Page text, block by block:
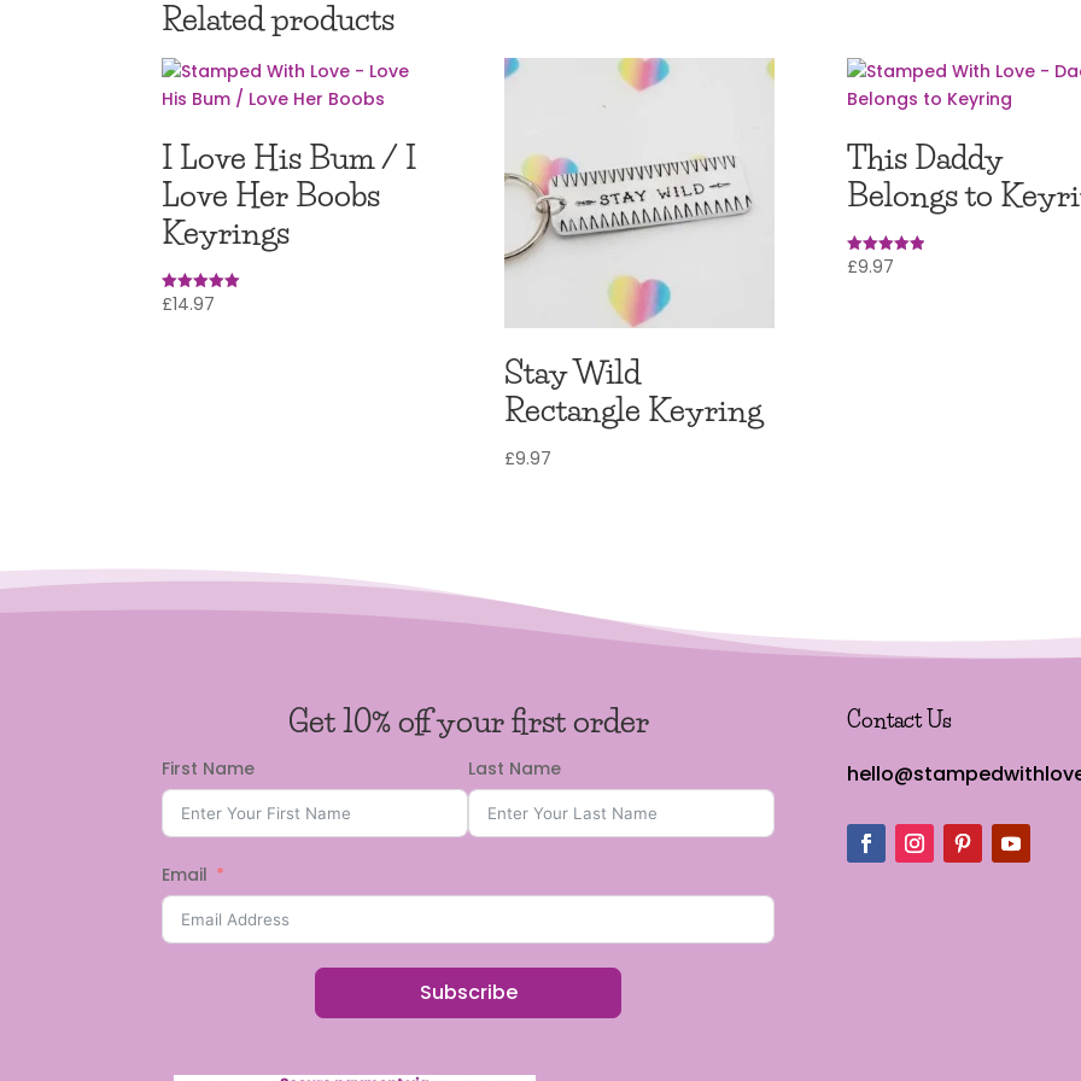
Related products
I Love His Bum / I
Love Her Boobs
Keyrings
Rated
£14.97
Stay Wild
Rectangle Keyring
£9.97
This Daddy
Belongs to
Rated
£9.97
Get 10% off your first order
First Name Last Name
Email
Subscribe
Contact Us